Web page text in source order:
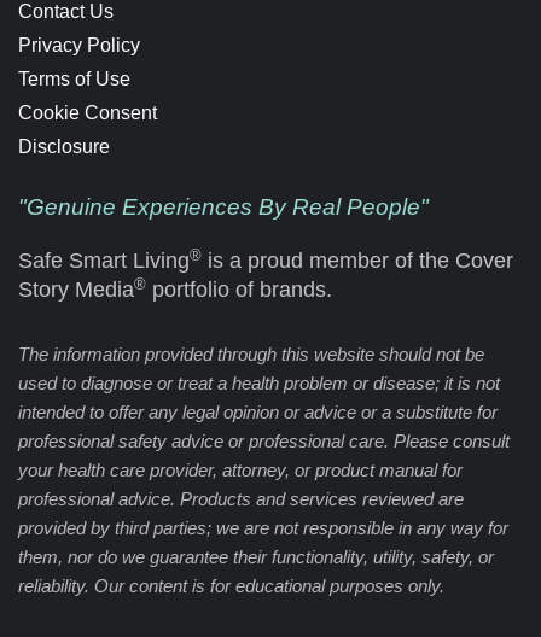
Contact Us
Privacy Policy
Terms of Use
Cookie Consent
Disclosure
"Genuine Experiences By Real People"
Safe Smart Living® is a proud member of the Cover
Story Media® portfolio of brands.
The information provided through this website should not be
used to diagnose or treat a health problem or disease; it is not
intended to offer any legal opinion or advice or a substitute for
professional safety advice or professional care. Please consult
your health care provider, attorney, or product manual for
professional advice. Products and services reviewed are
provided by third parties; we are not responsible in any way for
them, nor do we guarantee their functionality, utility, safety, or
reliability. Our content is for educational purposes only.